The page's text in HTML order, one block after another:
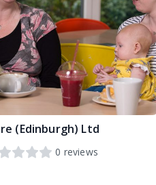
(Edinburgh) Ltd
0 reviews